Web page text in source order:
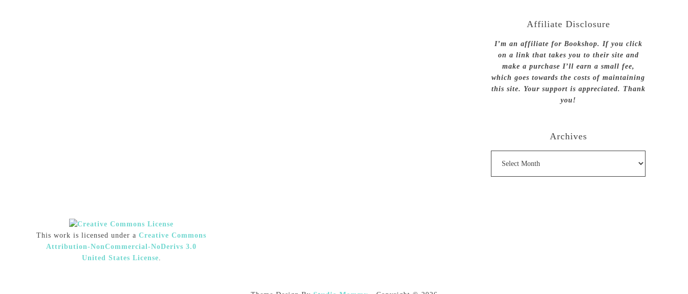
Affiliate Disclosure
I’m an affiliate for Bookshop. If you click
on a link that takes you to their site and
make a purchase I’ll earn a small fee,
which goes towards the costs of maintaining
this site. Your support is appreciated. Thank
you!
Archives
This work is licensed under a Creative Commons
Attribution-NonCommercial-NoDerivs 3.0
United States License.